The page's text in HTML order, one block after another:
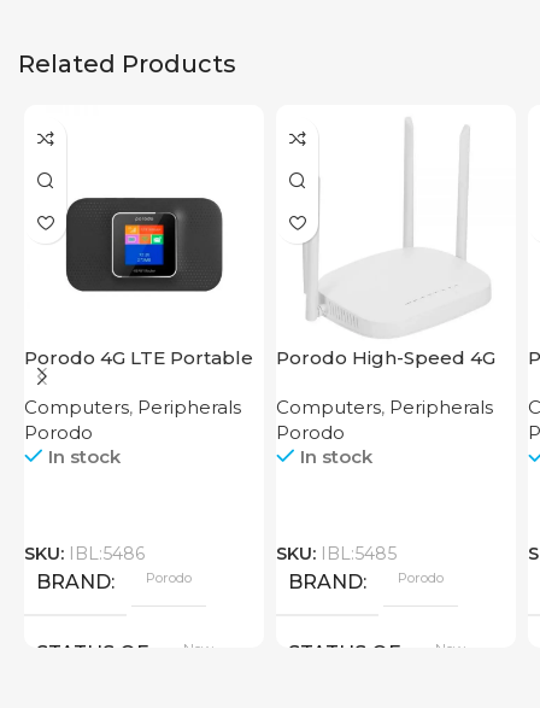
Related Products
Porodo 4G LTE Portable
Router High Speed
3000mAh
Computers, Peripherals
Porodo
In stock
SKU: IBL:5486
BRAND Porodo
STATUS OF New
Porodo High-Speed 4G
Computers, Peripherals
Porodo
In stock
SKU: IBL:5485
BRAND Porodo
STATUS OF New